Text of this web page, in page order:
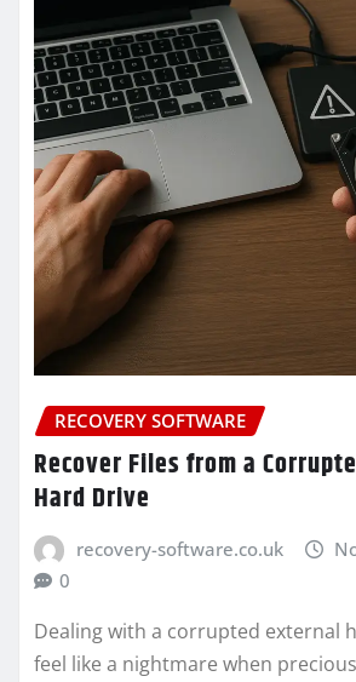
RECOVERY SOFTWARE
Recover Files from a
Hard Drive
recovery-software.co.uk
0
Dealing with a corrupted external
feel like a nightmare when